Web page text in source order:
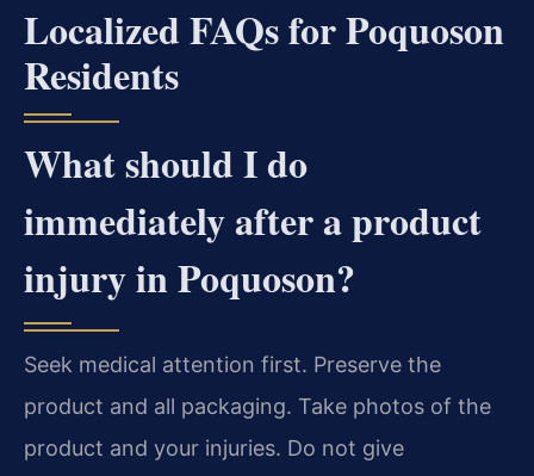
Localized FAQs for Poquoson
Residents
What should I do
immediately after a product
injury in Poquoson?
Seek medical attention first. Preserve the
product and all packaging. Take photos of the
product and your injuries. Do not give